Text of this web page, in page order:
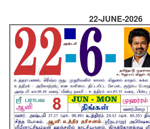
22-JUNE-2026